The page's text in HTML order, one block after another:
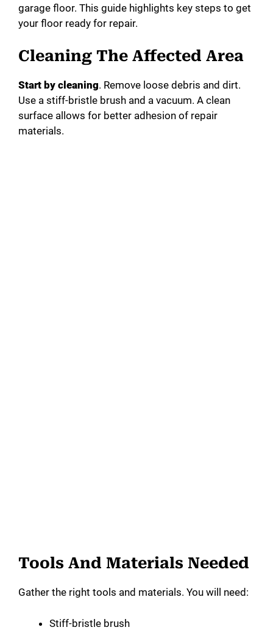
garage floor. This guide highlights key steps to get
your floor ready for repair.
Cleaning The Affected Area
Start by cleaning. Remove loose debris and dirt.
Use a stiff-bristle brush and a vacuum. A clean
surface allows for better adhesion of repair
materials.
Tools And Materials Needed
Gather the right tools and materials. You will need:
Stiff-bristle brush